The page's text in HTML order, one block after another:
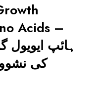
Acids –
ہائپ ایویول
کی